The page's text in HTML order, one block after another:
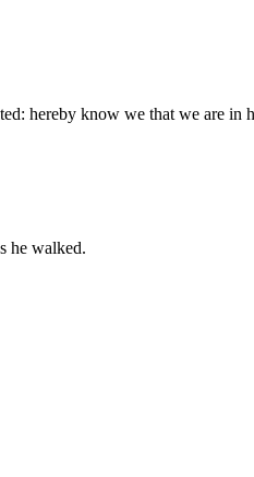
hereby know we that we are in
he walked.